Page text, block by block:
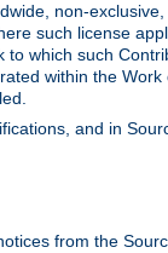
non-
such license
which such
within the
and in
from the